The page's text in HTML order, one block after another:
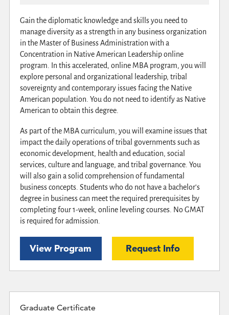
Gain the diplomatic knowledge and skills you need to
manage diversity as a strength in any business organization
in the Master of Business Administration with a
Concentration in Native American Leadership online
program. In this accelerated, online MBA program, you will
explore personal and organizational leadership, tribal
sovereignty and contemporary issues facing the Native
American population. You do not need to identify as Native
American to obtain this degree.
As part of the MBA curriculum, you will examine issues that
impact the daily operations of tribal governments such as
economic development, health and education, social
services, culture and language, and tribal governance. You
will also gain a solid comprehension of fundamental
business concepts. Students who do not have a bachelor's
degree in business can meet the required prerequisites by
completing four 1-week, online leveling courses. No GMAT
is required for admission.
View Program Request Info
Graduate Certificate